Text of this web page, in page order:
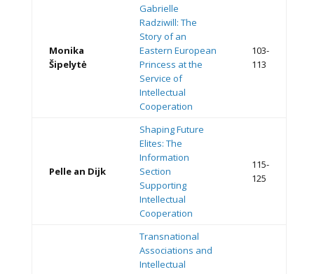
Monika
Šipelytė
Gabrielle
Radziwill: The
Story of an
Eastern European
Princess at the
Service of
Intellectual
Cooperation
103-
113
Pelle an Dijk
Shaping Future
Elites: The
Information
Section
Supporting
Intellectual
Cooperation
115-
125
Transnational
Associations and
Intellectual